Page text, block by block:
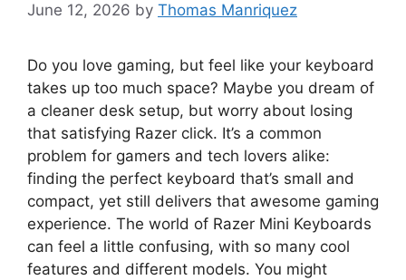
June 12, 2026 by Thomas Manriquez
Do you love gaming, but feel like your keyboard
takes up too much space? Maybe you dream of
a cleaner desk setup, but worry about losing
that satisfying Razer click. It’s a common
problem for gamers and tech lovers alike:
finding the perfect keyboard that’s small and
compact, yet still delivers that awesome gaming
experience. The world of Razer Mini Keyboards
can feel a little confusing, with so many cool
features and different models. You might